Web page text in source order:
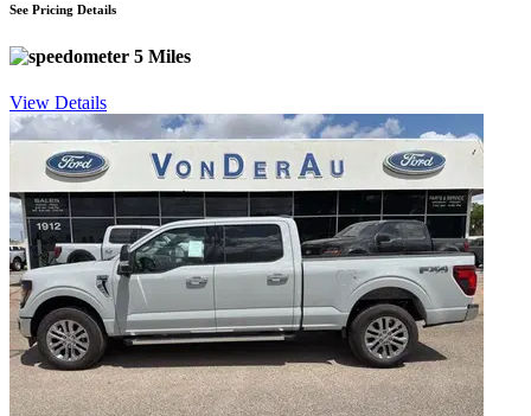
See Pricing Details
5 Miles
View Details